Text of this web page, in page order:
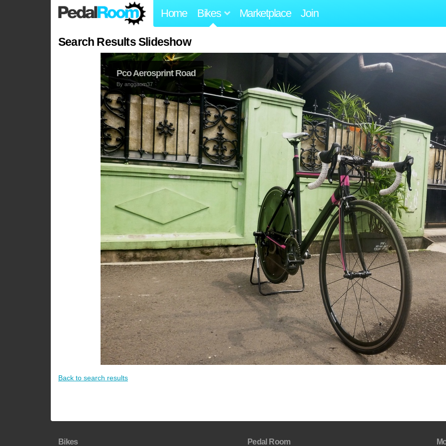
Home Bikes Marketplace Join
Search Results Slideshow
Pco Aerosprint Road
By anggaom37
Back to search results
Bikes Pedal Room